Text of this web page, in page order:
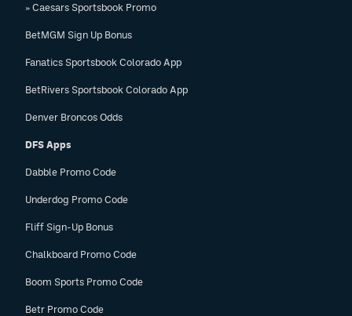
» Caesars Sportsbook Promo
BetMGM Sign Up Bonus
Fanatics Sportsbook Colorado App
BetRivers Sportsbook Colorado App
Denver Broncos Odds
DFS Apps
Dabble Promo Code
Underdog Promo Code
Fliff Sign-Up Bonus
Chalkboard Promo Code
Boom Sports Promo Code
Betr Promo Code